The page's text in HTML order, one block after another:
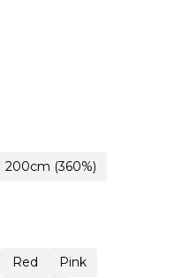
200cm (360%)
Red
Pink